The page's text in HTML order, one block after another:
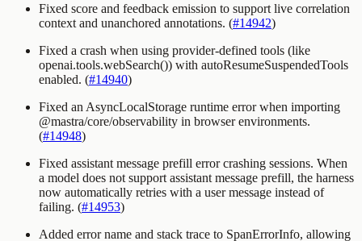
Fixed score and feedback emission to support live correlation
context and unanchored annotations. (#14942)
Fixed a crash when using provider-defined tools (like
openai.tools.webSearch()) with autoResumeSuspendedTools
enabled. (#14940)
Fixed an AsyncLocalStorage runtime error when importing
@mastra/core/observability in browser environments.
(#14948)
Fixed assistant message prefill error crashing sessions. When
a model does not support assistant message prefill, the harness
now automatically retries with a user message instead of
failing. (#14953)
Added error name and stack trace to SpanErrorInfo, allowing